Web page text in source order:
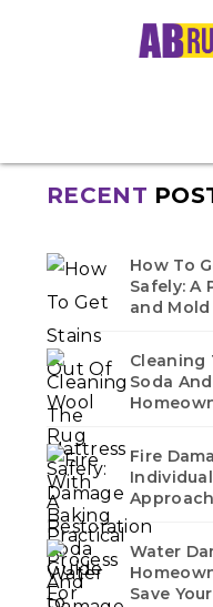
No blogs found in
RECENT
How To
Safely: A
and
Cleaning
Soda
Fire
Water
Save